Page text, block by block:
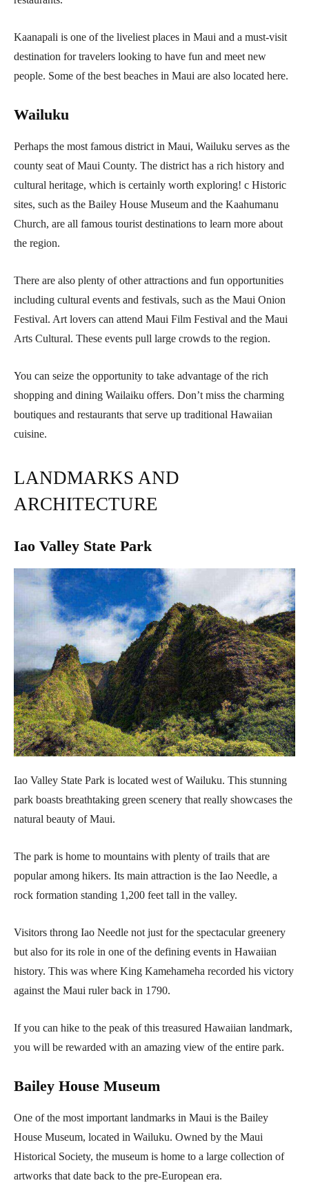
Kaanapali is one of the liveliest places in Maui and a must-visit
destination for travelers looking to have fun and meet new
people. Some of the best beaches in Maui are also located here.
Wailuku
Perhaps the most famous district in Maui, Wailuku serves as the
county seat of Maui County. The district has a rich history and
cultural heritage, which is certainly worth exploring! c Historic
sites, such as the Bailey House Museum and the Kaahumanu
Church, are all famous tourist destinations to learn more about
the region.
There are also plenty of other attractions and fun opportunities
including cultural events and festivals, such as the Maui Onion
Festival. Art lovers can attend Maui Film Festival and the Maui
Arts Cultural. These events pull large crowds to the region.
You can seize the opportunity to take advantage of the rich
shopping and dining Wailaiku offers. Don’t miss the charming
boutiques and restaurants that serve up traditional Hawaiian
cuisine.
LANDMARKS AND
ARCHITECTURE
Iao Valley State Park
Iao Valley State Park is located west of Wailuku. This stunning
park boasts breathtaking green scenery that really showcases the
natural beauty of Maui.
The park is home to mountains with plenty of trails that are
popular among hikers. Its main attraction is the Iao Needle, a
rock formation standing 1,200 feet tall in the valley.
Visitors throng Iao Needle not just for the spectacular greenery
but also for its role in one of the defining events in Hawaiian
history. This was where King Kamehameha recorded his victory
against the Maui ruler back in 1790.
If you can hike to the peak of this treasured Hawaiian landmark,
you will be rewarded with an amazing view of the entire park.
Bailey House Museum
One of the most important landmarks in Maui is the Bailey
House Museum, located in Wailuku. Owned by the Maui
Historical Society, the museum is home to a large collection of
artworks that date back to the pre-European era.